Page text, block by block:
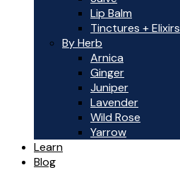
Lip Balm
Tinctures + Elixirs
By Herb
Arnica
Ginger
Juniper
Lavender
Wild Rose
Yarrow
Learn
Blog